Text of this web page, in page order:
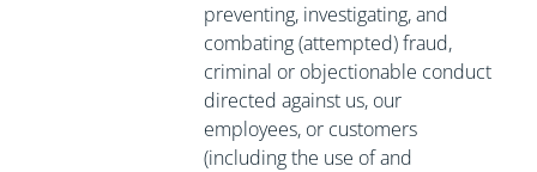
preventing, investigating, and
combating (attempted) fraud,
criminal or objectionable conduct
directed against us, our
employees, or customers
(including the use of and